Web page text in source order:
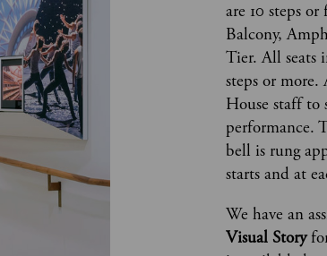
are 10 steps
Balcony,
Tier. All seats
steps or
House staff to
performance.
bell is rung
starts and at
We have an
Visual Story